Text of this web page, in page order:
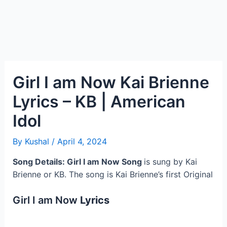
Girl I am Now Kai Brienne
Lyrics – KB | American
Idol
By Kushal / April 4, 2024
Song Details: Girl I am Now Song is sung by Kai
Brienne or KB. The song is Kai Brienne’s first Original
Girl I am Now Lyrics